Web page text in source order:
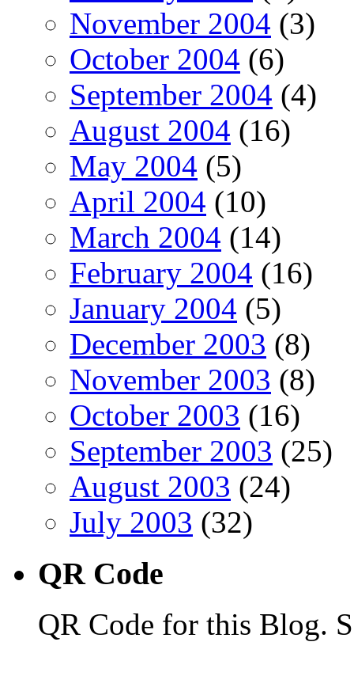
November 2004 (3)
October 2004 (6)
September 2004 (4)
August 2004 (16)
May 2004 (5)
April 2004 (10)
March 2004 (14)
February 2004 (16)
January 2004 (5)
December 2003 (8)
November 2003 (8)
October 2003 (16)
September 2003 (25)
August 2003 (24)
July 2003 (32)
QR Code
QR Code for this Blog.